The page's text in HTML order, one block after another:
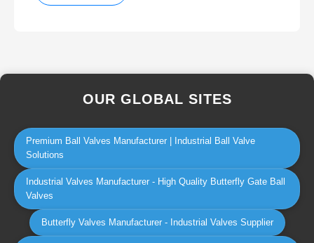
OUR GLOBAL SITES
Premium Ball Valves Manufacturer | Industrial Ball Valve
Solutions
Industrial Valves Manufacturer - High Quality Butterfly Gate Ball
Valves
Butterfly Valves Manufacturer - Industrial Valves Supplier